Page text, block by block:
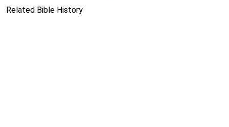
Related Bible History